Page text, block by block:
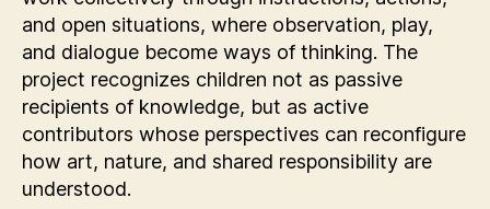
and open situations, where observation, play,
and dialogue become ways of thinking. The
project recognizes children not as passive
recipients of knowledge, but as active
contributors whose perspectives can reconfigure
how art, nature, and shared responsibility are
understood.